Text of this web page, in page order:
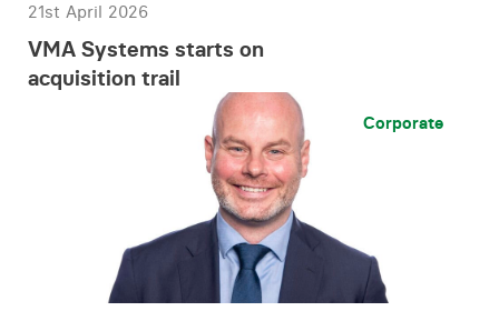
21st April 2026
VMA Systems starts on
acquisition trail
Corporate